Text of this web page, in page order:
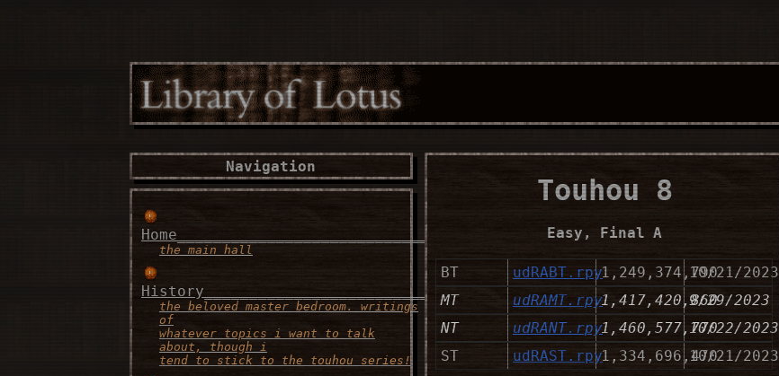
Navigation
Home___________________________________________
the main hall
History___________________________
the beloved master bedroom. writings
of
whatever topics i want to talk
about, though i
tend to stick to the touhou series!
Touhou 8
Easy, Final A
BT udRABT.rpy1,249,374,79010/21/2023
MT
udRAMT.rpy1,417,420,8609/29/2023
NT
udRANT.rpy1,460,577,77010/22/2023
ST
udRAST.rpy1,334,696,47010/21/2023